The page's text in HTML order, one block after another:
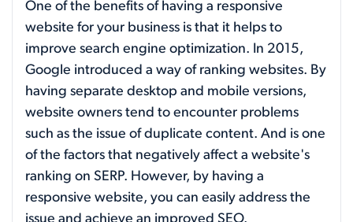
One of the benefits of having a responsive
website for your business is that it helps to
improve search engine optimization. In 2015,
Google introduced a way of ranking websites. By
having separate desktop and mobile versions,
website owners tend to encounter problems
such as the issue of duplicate content. And is one
of the factors that negatively affect a website's
ranking on SERP. However, by having a
responsive website, you can easily address the